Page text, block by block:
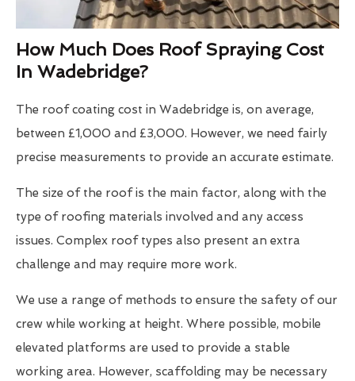
How Much Does Roof Spraying Cost
In Wadebridge?
The roof coating cost in Wadebridge is, on average,
between £1,000 and £3,000. However, we need fairly
precise measurements to provide an accurate estimate.
The size of the roof is the main factor, along with the
type of roofing materials involved and any access
issues. Complex roof types also present an extra
challenge and may require more work.
We use a range of methods to ensure the safety of our
crew while working at height. Where possible, mobile
elevated platforms are used to provide a stable
working area. However, scaffolding may be necessary